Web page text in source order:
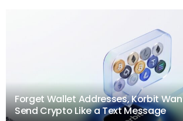
Forget Wallet Addresses, Korbit
Send Crypto Like a Text Message